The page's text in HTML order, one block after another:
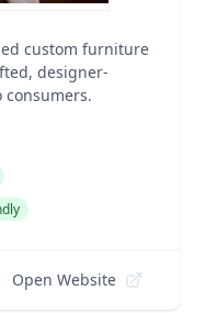
custom furniture
designer-
Open Website